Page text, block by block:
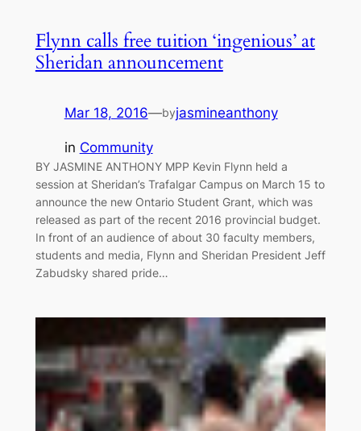
Flynn calls free tuition ‘ingenious’ at
Sheridan announcement
Mar 18, 2016—byjasmineanthony
in Community
BY JASMINE ANTHONY MPP Kevin Flynn held a
session at Sheridan’s Trafalgar Campus on March 15 to
announce the new Ontario Student Grant, which was
released as part of the recent 2016 provincial budget.
In front of an audience of about 30 faculty members,
students and media, Flynn and Sheridan President Jeff
Zabudsky shared pride…